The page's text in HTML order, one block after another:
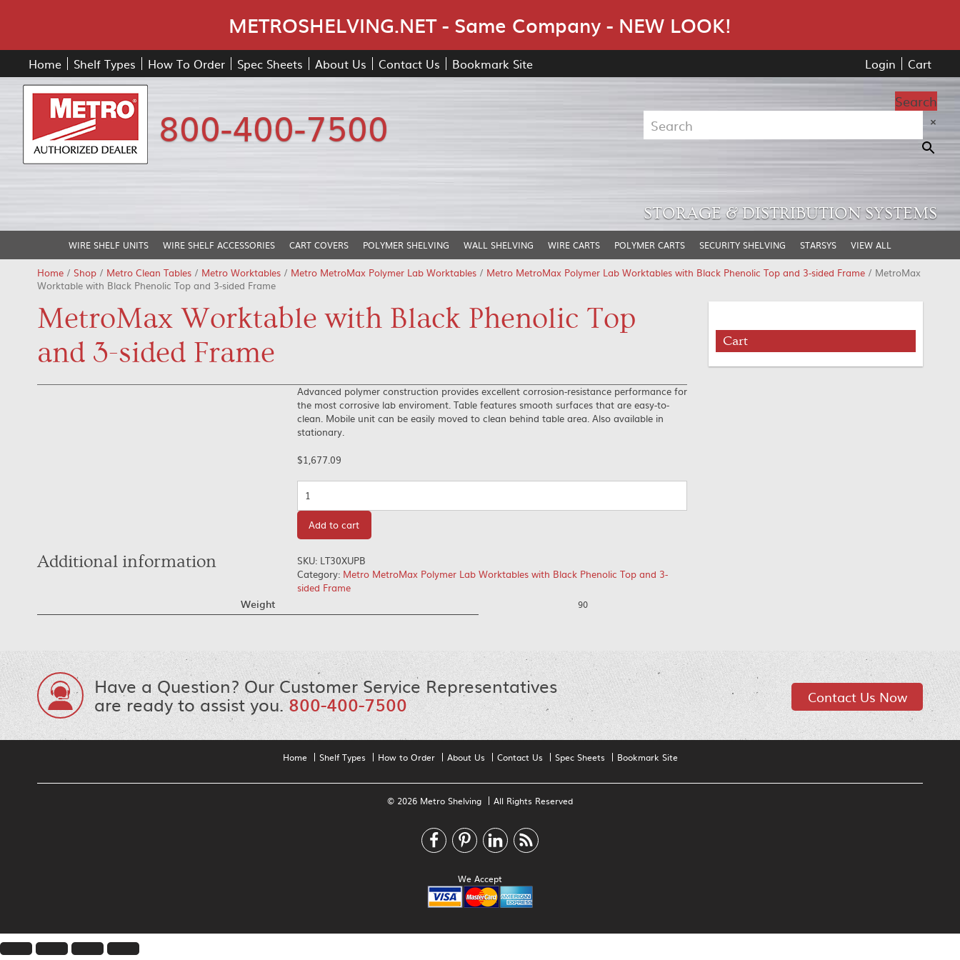
METROSHELVING.NET - Same Company - NEW LOOK!
Home Shelf Types How To Order Spec Sheets About Us Contact Us Bookmark Site Login Cart
800-400-7500
Search
×
STORAGE & DISTRIBUTION SYSTEMS
WIRE SHELF UNITS WIRE SHELF ACCESSORIES CART COVERS POLYMER SHELVING WALL SHELVING WIRE CARTS POLYMER CARTS SECURITY SHELVING STARSYS VIEW ALL
Home / Shop / Metro Clean Tables / Metro Worktables / Metro MetroMax Polymer Lab Worktables / Metro MetroMax Polymer Lab Worktables with Black Phenolic Top and 3-sided Frame / MetroMax
Worktable with Black Phenolic Top and 3-sided Frame
MetroMax Worktable with Black Phenolic Top
and 3-sided Frame
Advanced polymer construction provides excellent corrosion-resistance performance for
the most corrosive lab enviroment. Table features smooth surfaces that are easy-to-
clean. Mobile unit can be easily moved to clean behind table area. Also available in
stationary.
$1,677.09
Add to cart
SKU: LT30XUPB
Category: Metro MetroMax Polymer Lab Worktables with Black Phenolic Top and 3-
sided Frame
Additional information
Weight 90
Cart
Have a Question? Our Customer Service Representatives
are ready to assist you.800-400-7500 Contact Us Now
Home Shelf Types How to Order About Us Contact Us Spec Sheets Bookmark Site
© 2026 Metro Shelving All Rights Reserved
We Accept